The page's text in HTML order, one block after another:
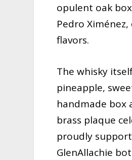
opulent oak
Pedro
flavors.
The whisky
pineapple,
handmade box
brass plaque
proudly
GlenAllachie